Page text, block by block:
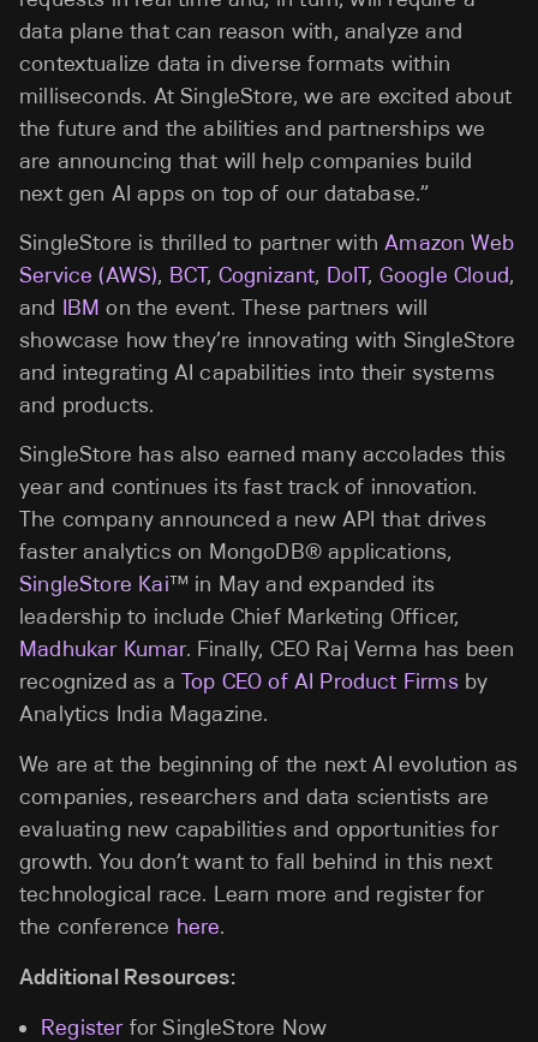
data plane that can reason with, analyze and
contextualize data in diverse formats within
milliseconds. At SingleStore, we are excited about
the future and the abilities and partnerships we
are announcing that will help companies build
next gen AI apps on top of our database.”
SingleStore is thrilled to partner withAmazon Web
Service (AWS), BCT, Cognizant, DoIT, Google Cloud,
and IBM on the event. These partners will
showcase how they’re innovating with SingleStore
and integrating AI capabilities into their systems
and products.
SingleStore has also earned many accolades this
year and continues its fast track of innovation.
The company announced a new API that drives
faster analytics on MongoDB® applications,
SingleStore Kai™ in May and expanded its
leadership to include Chief Marketing Officer,
Madhukar Kumar. Finally, CEO Raj Verma has been
recognized as a Top CEO of AI Product Firms by
Analytics India Magazine.
We are at the beginning of the next AI evolution as
companies, researchers and data scientists are
evaluating new capabilities and opportunities for
growth. You don’t want to fall behind in this next
technological race. Learn more and register for
the conference here.
Additional Resources:
Registerfor SingleStore Now